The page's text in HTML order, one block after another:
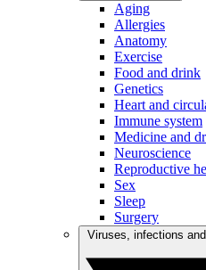
Aging
Allergies
Anatomy
Exercise
Food and drink
Genetics
Heart and
Immune system
Medicine and
Neuroscience
Reproductive
Sex
Sleep
Surgery